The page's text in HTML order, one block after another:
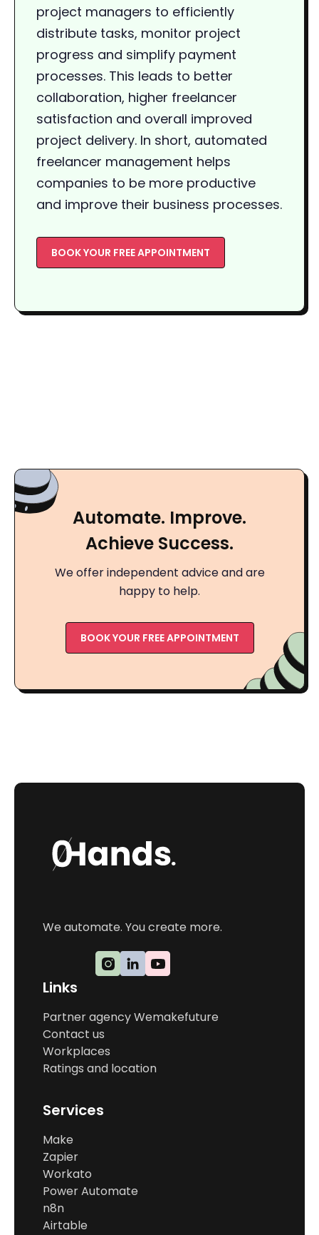
project managers to efficiently
distribute tasks, monitor project
progress and simplify payment
processes. This leads to better
collaboration, higher freelancer
satisfaction and overall improved
project delivery. In short, automated
freelancer management helps
companies to be more productive
and improve their business processes.
BOOK YOUR FREE APPOINTMENT
Automate. Improve.
Achieve Success.
We offer independent advice and are
happy to help.
BOOK YOUR FREE APPOINTMENT
We automate. You create more.
Links
Partner agency Wemakefuture
Contact us
Workplaces
Ratings and location
Services
Make
Zapier
Workato
Power Automate
n8n
Airtable